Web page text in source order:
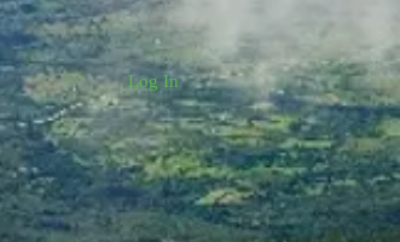
Log In